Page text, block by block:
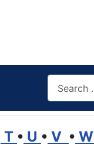
T • U • V • W